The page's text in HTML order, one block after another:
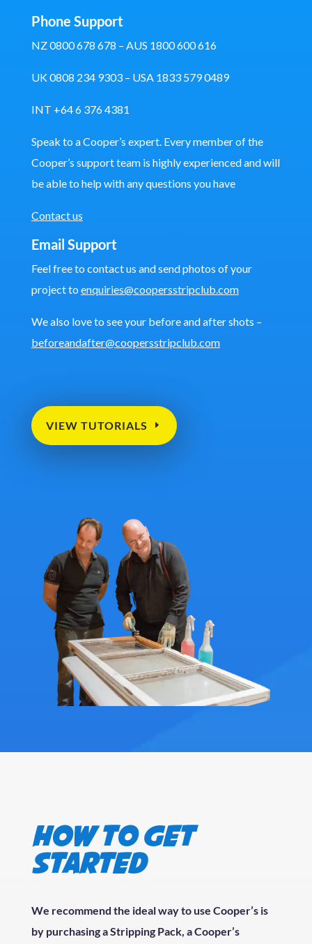
Phone Support
NZ 0800 678 678 – AUS 1800 600 616
UK 0808 234 9303 – USA 1833 579 0489
INT +64 6 376 4381
Speak to a Cooper’s expert. Every member of the
Cooper’s support team is highly experienced and will
be able to help with any questions you have
Contact us
Email Support
Feel free to contact us and send photos of your
project to enquiries@coopersstripclub.com
We also love to see your before and after shots –
beforeandafter@coopersstripclub.com
VIEW TUTORIALS
How to get
started
We recommend the ideal way to use Cooper’s is
by purchasing a Stripping Pack, a Cooper’s